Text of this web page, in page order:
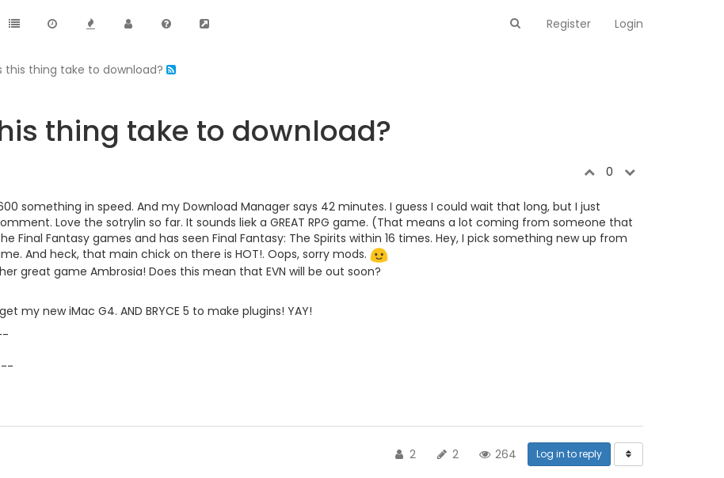
Register Login
this thing take to download?
thing take to download?
0
something in speed. And my Download Manager says 42 minutes. I guess I could wait that long, but I just
Love the sotrylin so far. It sounds liek a GREAT RPG game. (That means a lot coming from someone that
Final Fantasy games and has seen Final Fantasy: The Spirits within 16 times. Hey, I pick something new up from
And heck, that main chick on there is HOT!. Oops, sorry mods.
great game Ambrosia! Does this mean that EVN will be out soon?
my new iMac G4. AND BRYCE 5 to make plugins! YAY!
2 2 264 Log in to reply